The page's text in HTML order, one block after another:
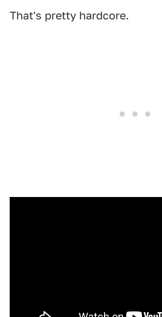
That's pretty hardcore.